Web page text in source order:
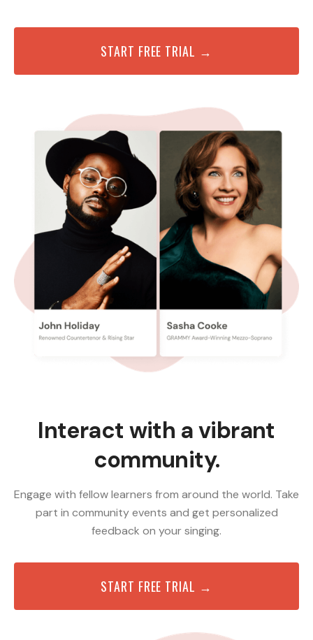
START FREE TRIAL →
Interact with a vibrant
community.
Engage with fellow learners from around the world. Take
part in community events and get personalized
feedback on your singing.
START FREE TRIAL →